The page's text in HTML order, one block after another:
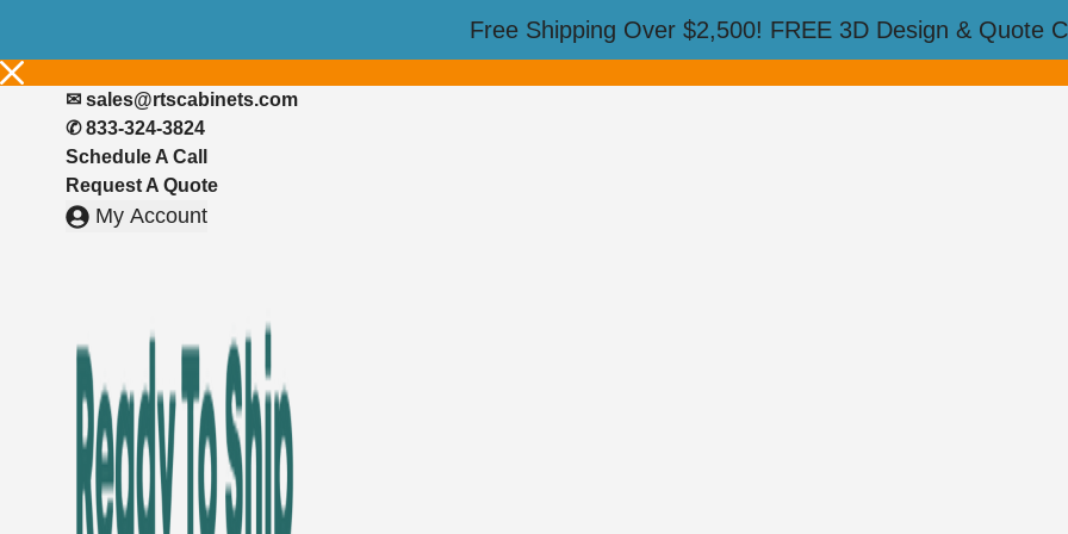
Free Shipping Over $2,500! FREE 3D Design & Quote
content
– shop now!
✉︎ sales@rtscabinets.com
✆ 833-324-3824
Schedule A Call
Request A Quote
My Account